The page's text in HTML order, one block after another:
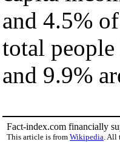
and 4.5%
total
and 9.9%
Fact-index.com financially
This article is from Wikipedia .